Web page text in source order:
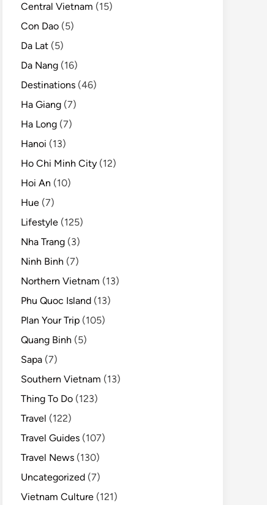
Central Vietnam (15)
Con Dao (5)
Da Lat (5)
Da Nang (16)
Destinations (46)
Ha Giang (7)
Ha Long (7)
Hanoi (13)
Ho Chi Minh City (12)
Hoi An (10)
Hue (7)
Lifestyle (125)
Nha Trang (3)
Ninh Binh (7)
Northern Vietnam (13)
Phu Quoc Island (13)
Plan Your Trip (105)
Quang Binh (5)
Sapa (7)
Southern Vietnam (13)
Thing To Do (123)
Travel (122)
Travel Guides (107)
Travel News (130)
Uncategorized (7)
Vietnam Culture (121)